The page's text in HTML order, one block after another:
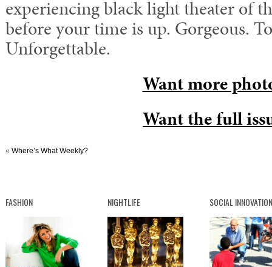
experiencing black light theater of
before your time is up. Gorgeous.
Unforgettable.
Want more
Want the full
« Where’s What Weekly?
FASHION NIGHTLIFE SOCIAL INNOVATION